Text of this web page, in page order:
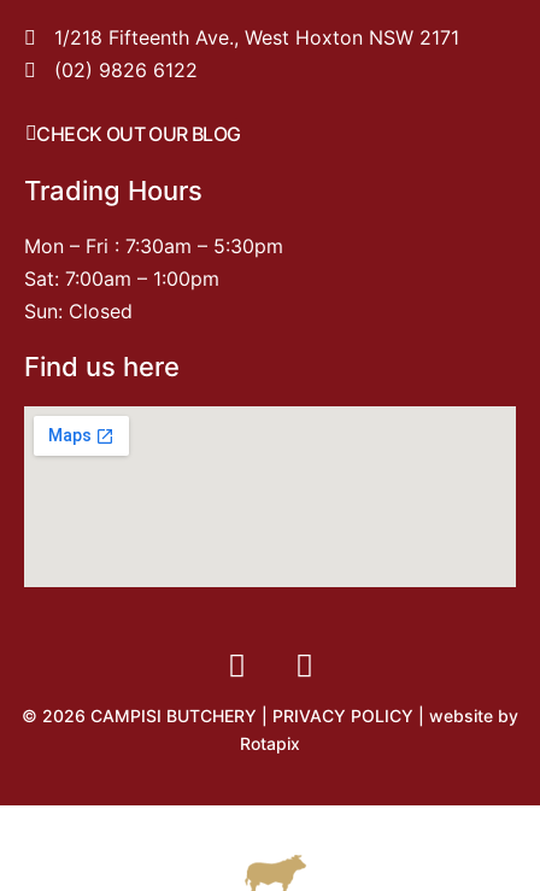
1/218 Fifteenth Ave., West Hoxton NSW 2171
(02) 9826 6122
CHECK OUT OUR BLOG
Trading Hours
Mon – Fri : 7:30am – 5:30pm
Sat: 7:00am – 1:00pm
Sun: Closed
Find us here
© 2026 CAMPISI BUTCHERY | PRIVACY POLICY | website by
Rotapix